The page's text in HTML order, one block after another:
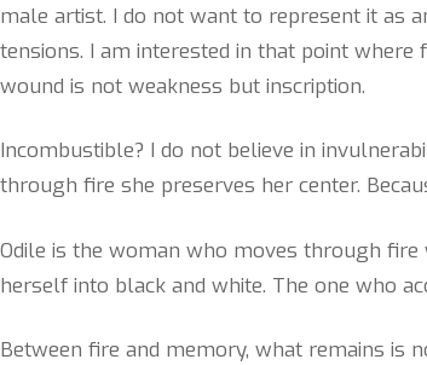
male artist. I do not want to represent it as
tensions. I am interested in that point
wound is not weakness but inscription.
Incombustible? I do not believe in
through fire she preserves her center.
Odile is the woman who moves through
herself into black and white. The one who
Between fire and memory, what remains is